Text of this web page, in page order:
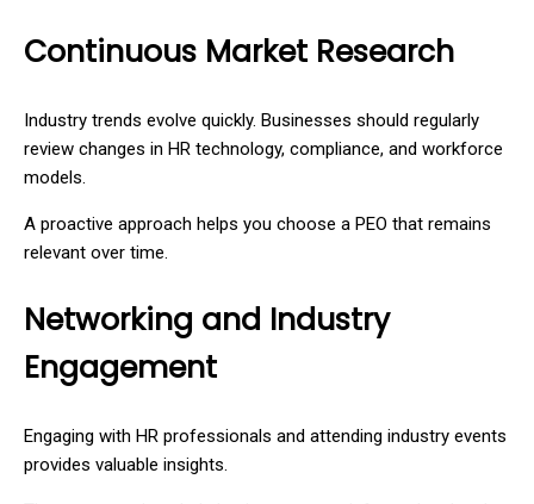
Continuous Market Research
Industry trends evolve quickly. Businesses should regularly
review changes in HR technology, compliance, and workforce
models.
A proactive approach helps you choose a PEO that remains
relevant over time.
Networking and Industry
Engagement
Engaging with HR professionals and attending industry events
provides valuable insights.